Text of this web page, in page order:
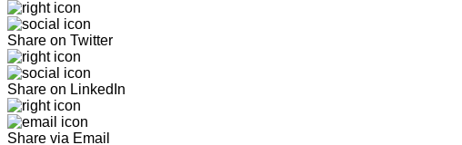
Share on Twitter
Share on LinkedIn
Share via Email